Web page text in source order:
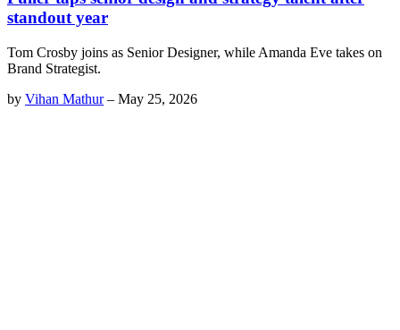
standout year
Tom Crosby joins as Senior Designer, while Amanda Eve takes on
Brand Strategist.
by Vihan Mathur– May 25, 2026